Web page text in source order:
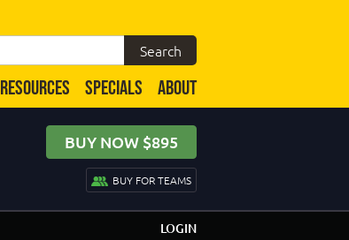
RESOURCES SPECIALS ABOUT
BUY NOW $895
BUY FOR TEAMS
LOGIN